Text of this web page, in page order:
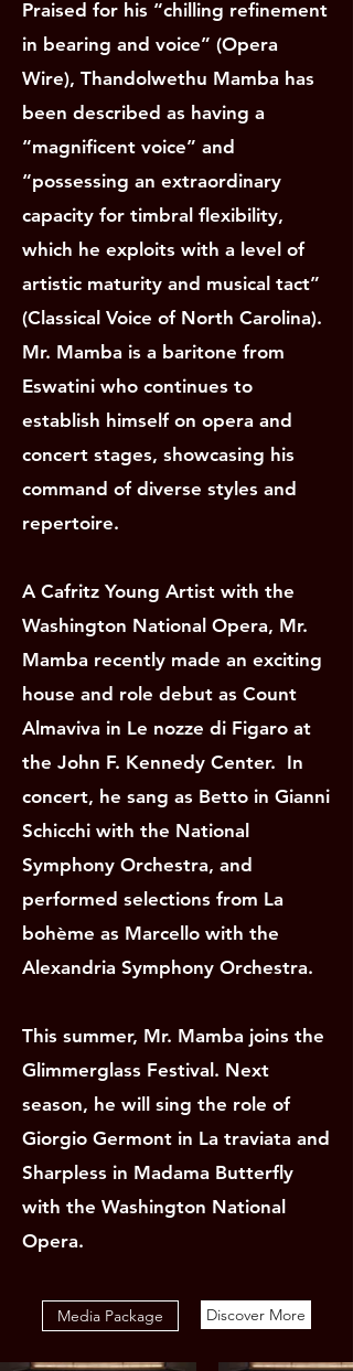
Praised for his “chilling refinement
in bearing and voice” (Opera
Wire), Thandolwethu Mamba has
been described as having a
“magnificent voice” and
“possessing an extraordinary
capacity for timbral flexibility,
which he exploits with a level of
artistic maturity and musical tact”
(Classical Voice of North Carolina).
Mr. Mamba is a baritone from
Eswatini who continues to
establish himself on opera and
concert stages, showcasing his
command of diverse styles and
repertoire.
A Cafritz Young Artist with the
Washington National Opera, Mr.
Mamba recently made an exciting
house and role debut as Count
Almaviva in Le nozze di Figaro at
the John F. Kennedy Center. In
concert, he sang as Betto in Gianni
Schicchi with the National
Symphony Orchestra, and
performed selections from La
bohème as Marcello with the
Alexandria Symphony Orchestra.
This summer, Mr. Mamba joins the
Glimmerglass Festival. Next
season, he will sing the role of
Giorgio Germont in La traviata and
Sharpless in Madama Butterfly
with the Washington National
Opera.
Media Package Discover More